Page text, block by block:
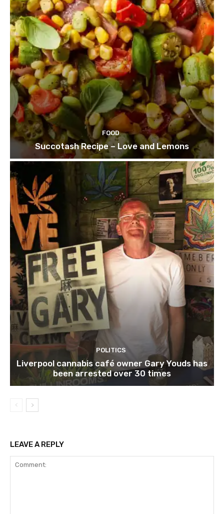
FOOD
Succotash Recipe – Love and Lemons
POLITICS
Liverpool cannabis café owner Gary Youds has
been arrested over 30 times
LEAVE A REPLY